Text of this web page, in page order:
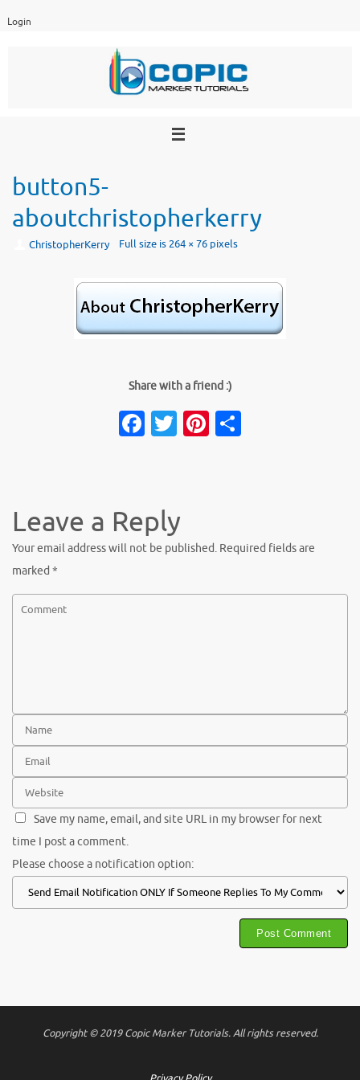
Login
button5-
aboutchristopherkerry
ChristopherKerry Full size is 264 × 76pixels
Share with a friend :)
Facebook
TwitterPinterest
Leave a Reply
Your email address will not be published. Required fields are
marked *
Save my name, email, and site URL in my browser for next
time I post a comment.
Please choose a notification option:
Copyright © 2019 Copic Marker Tutorials. All rights reserved.